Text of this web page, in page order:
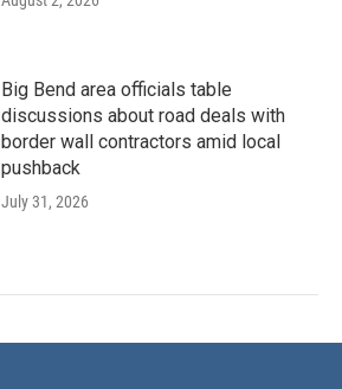
Big Bend area officials table
discussions about road deals with
border wall contractors amid local
pushback
July 31, 2026